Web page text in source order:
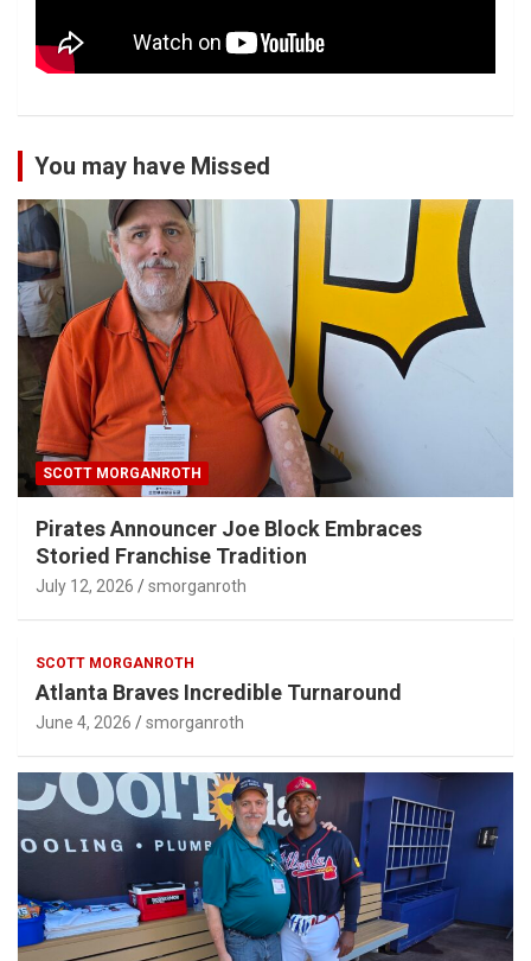
You may have Missed
SCOTT MORGANROTH
Pirates Announcer Joe Block Embraces
Storied Franchise Tradition
July 12, 2026 smorganroth
SCOTT MORGANROTH
Atlanta Braves Incredible Turnaround
June 4, 2026 smorganroth